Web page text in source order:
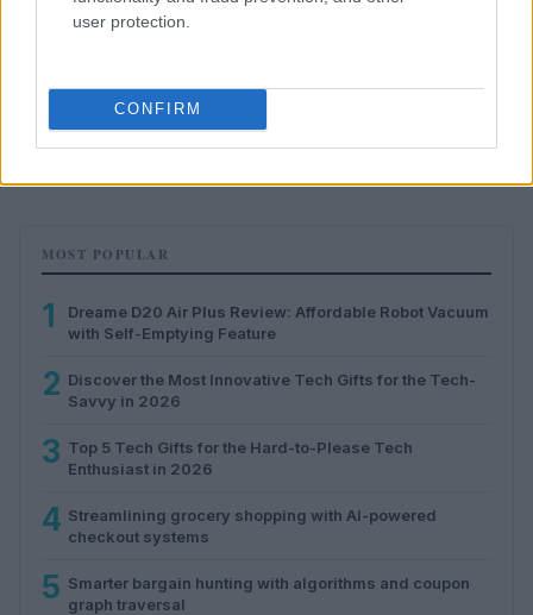
user protection.
CONFIRM
Top 5 Tech Gifts for the Hard-to-Please Tech
Enthusiast in 2026
MOST POPULAR
1
Dreame D20 Air Plus Review: Affordable Robot Vacuum
with Self-Emptying Feature
2 Discover the Most Innovative Tech Gifts for the Tech-
Savvy in 2026
3 Top 5 Tech Gifts for the Hard-to-Please Tech
Enthusiast in 2026
4 Streamlining grocery shopping with AI-powered
checkout systems
5 Smarter bargain hunting with algorithms and coupon
graph traversal